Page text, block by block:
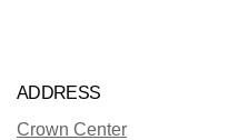
ADDRESS
Crown Center